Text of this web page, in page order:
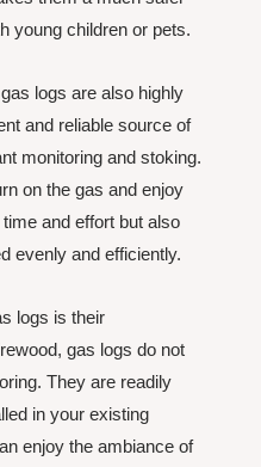
young children or pets.
logs are also highly
and reliable source of
monitoring and stoking.
on the gas and enjoy
and effort but also
evenly and efficiently.
logs is their
gas logs do not
They are readily
in your existing
enjoy the ambiance of